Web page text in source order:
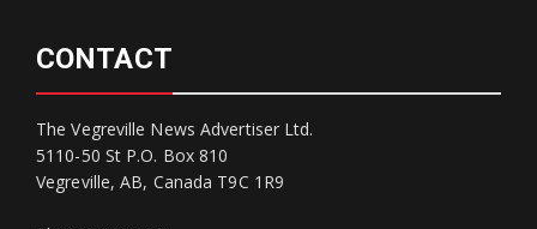
CONTACT
The Vegreville News Advertiser Ltd.
5110-50 St P.O. Box 810
Vegreville, AB, Canada T9C 1R9